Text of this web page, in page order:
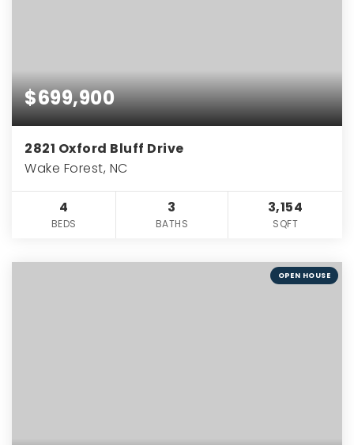
$699,900
2821 Oxford Bluff Drive
Wake Forest, NC
4
BEDS
3
BATHS
3,154
SQFT
OPEN HOUSE